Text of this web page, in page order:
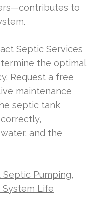
to
Septic Services
the optimal
Request a free
maintenance
septic tank
and the
Pumping,
System Life